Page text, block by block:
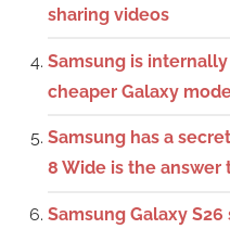
sharing videos
Samsung is
cheaper Galaxy
Samsung has a
8 Wide is the answer
Samsung Galaxy